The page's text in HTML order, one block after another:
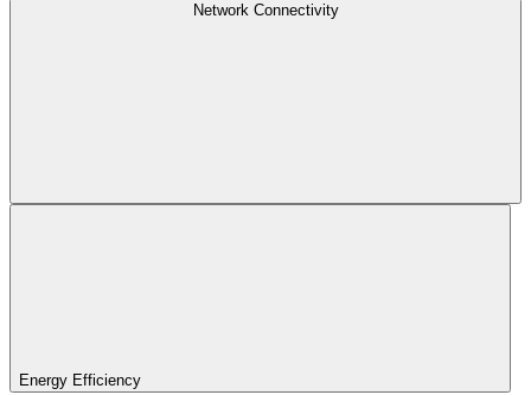
Network Connectivity
Energy Efficiency